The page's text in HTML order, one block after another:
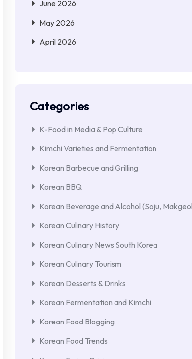
June 2026
May 2026
April 2026
Categories
K-Food in Media & Pop Culture
Kimchi Varieties and Fermentation
Korean Barbecue and Grilling
Korean BBQ
Korean Beverage and Alcohol (Soju,
Korean Culinary History
Korean Culinary News South Korea
Korean Culinary Tourism
Korean Desserts & Drinks
Korean Fermentation and Kimchi
Korean Food Blogging
Korean Food Trends